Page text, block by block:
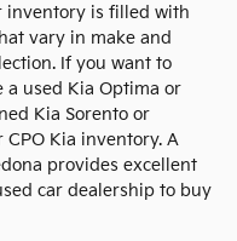
inventory is filled with
vary in make and
If you want to
a used Kia Optima or
Kia Sorento or
CPO Kia inventory. A
provides excellent
car dealership to buy